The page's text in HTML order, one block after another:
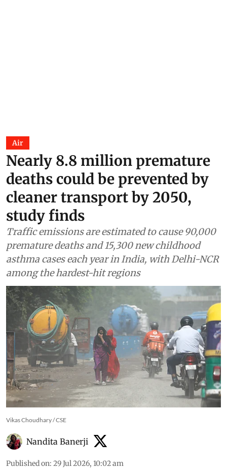
Air
Nearly 8.8 million premature
deaths could be prevented by
cleaner transport by 2050,
study finds
Traffic emissions are estimated to cause 90,000
premature deaths and 15,300 new childhood
asthma cases each year in India, with Delhi-NCR
among the hardest-hit regions
Vikas Choudhary / CSE
Nandita Banerji
Published on: 29 Jul 2026, 10:02 am